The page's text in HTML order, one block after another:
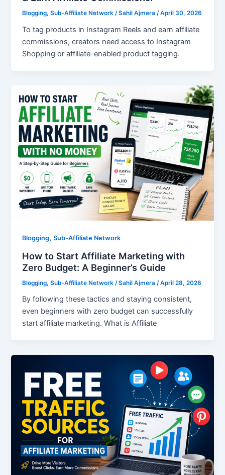
Blogging,Sub-Affiliate Network /Sahil Ajmera/April 30, 2026
To tag products in Instagram Reels and earn affiliate
commissions, creators need access to Instagram
Shopping or affiliate-enabled product tagging.
Blogging,Sub-Affiliate Network
How to Start Affiliate Marketing with
Zero Budget: A Beginner’s Guide
Blogging,Sub-Affiliate Network /Sahil Ajmera /April 28, 2026
By following these tactics and staying consistent,
even beginners with zero budget can successfully
start affiliate marketing. What is Affiliate